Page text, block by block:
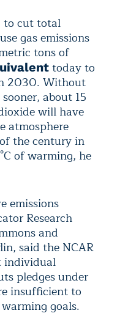
to cut total
gas emissions
tons of
today to
2030. Without
about 15
will have
atmosphere
the century in
of warming, he
emissions
Research
and
said the NCAR
individual
pledges under
insufficient to
goals.